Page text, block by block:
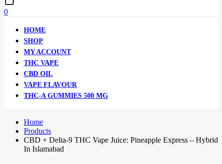
0
HOME
SHOP
MY ACCOUNT
THC VAPE
CBD OIL
VAPE FLAVOUR
THC-A GUMMIES 500 MG
Home
Products
CBD + Delta-9 THC Vape Juice: Pineapple Express – Hybrid
In Islamabad